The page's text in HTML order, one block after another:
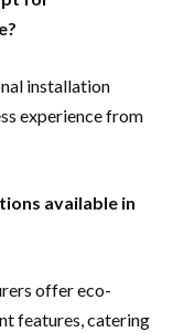
installation
experience from
available in
offer eco-
features, catering